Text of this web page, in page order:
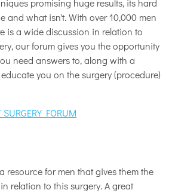
promising huge results, its hard
and what isn't. With over 10,000 men
is a wide discussion in relation to
our forum gives you the opportunity
need answers to, along with a
you on the surgery (procedure)
FORUM
resource for men that gives them the
relation to this surgery. A great